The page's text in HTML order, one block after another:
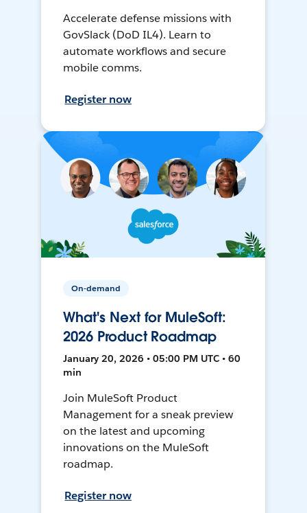
Accelerate defense missions with
GovSlack (DoD IL4). Learn to
automate workflows and secure
mobile comms.
Register now
On-demand
What's Next for MuleSoft:
2026 Product Roadmap
January 20, 2026 • 05:00 PM UTC • 60
min
Join MuleSoft Product
Management for a sneak preview
on the latest and upcoming
innovations on the MuleSoft
roadmap.
Register now